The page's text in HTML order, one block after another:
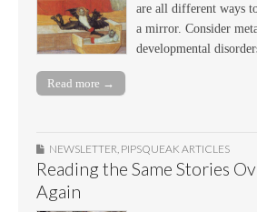
are all different ways
a mirror. Consider
developmental
Read more →
NEWSLETTER, PIPSQUEAK ARTICLES
Reading the Same Stories
Again